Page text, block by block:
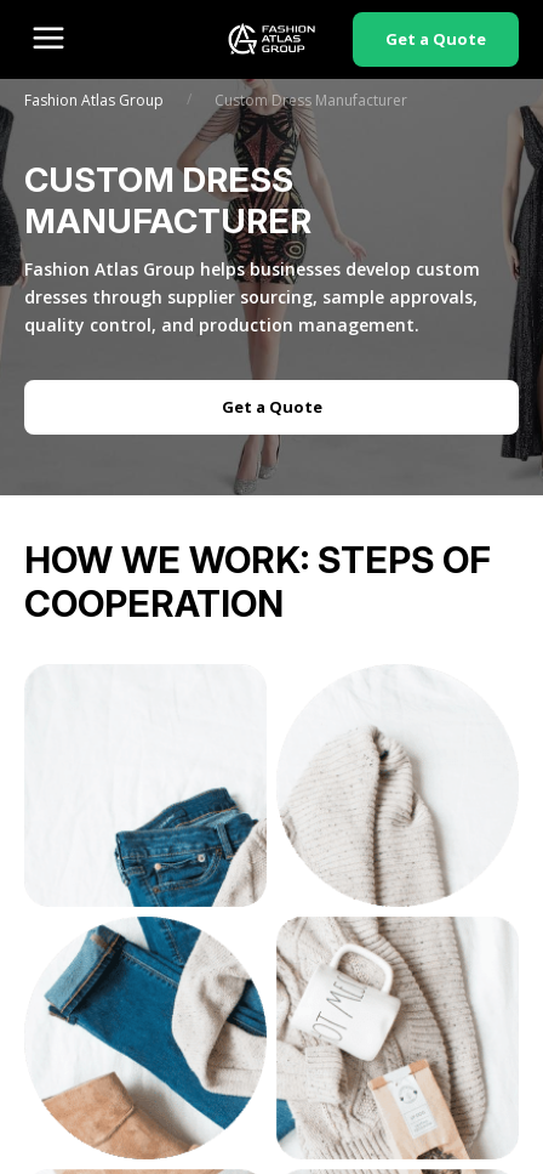
Get a Quote
Fashion Atlas Group / Custom Dress Manufacturer
CUSTOM DRESS
MANUFACTURER
Fashion Atlas Group helps businesses develop custom
dresses through supplier sourcing, sample approvals,
quality control, and production management.
Get a Quote
HOW WE WORK: STEPS OF
COOPERATION